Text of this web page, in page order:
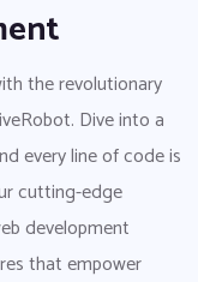
the revolutionary
Dive into a
every line of code is
cutting-edge
development
that empower